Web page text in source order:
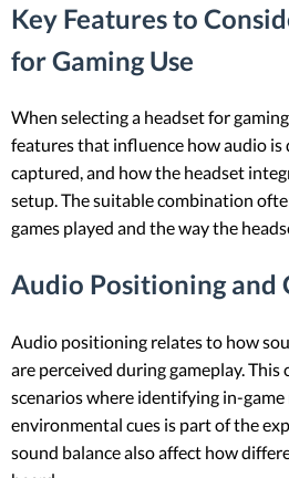
Key Features to
for Gaming Use
When selecting a headset for
features that influence how audio is
captured, and how the headset
setup. The suitable combination
games played and the way the
Audio Positioning and
Audio positioning relates to how
are perceived during gameplay. This
scenarios where identifying in-
environmental cues is part of the
sound balance also affect how